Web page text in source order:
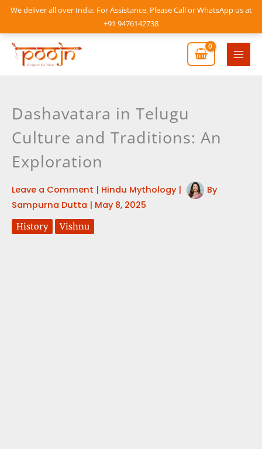
We deliver all over India. For Assistance, Please Call or WhatsApp us at
+91 9476142738
Skip
content
Main
Dashavatara in Telugu
Culture and Traditions: An
Exploration
Leave a Comment | Hindu Mythology|
By
Sampurna Dutta | May 8, 2025
History Vishnu